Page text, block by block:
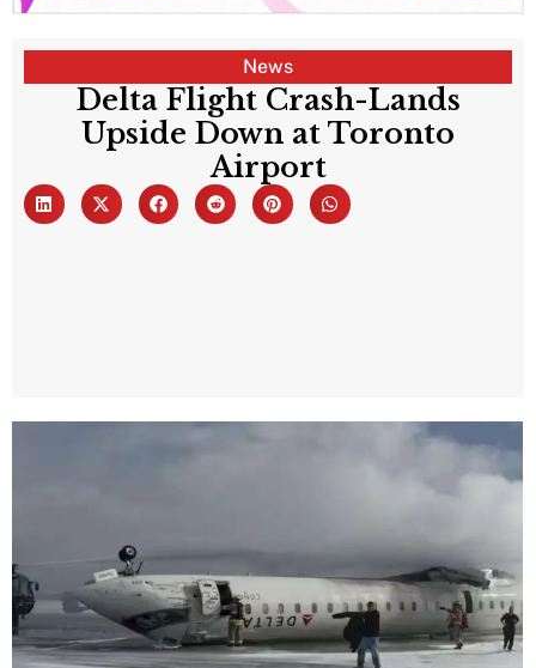
News
Delta Flight Crash-Lands
Upside Down at Toronto
Airport